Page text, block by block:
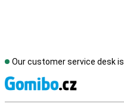
Our customer service desk is